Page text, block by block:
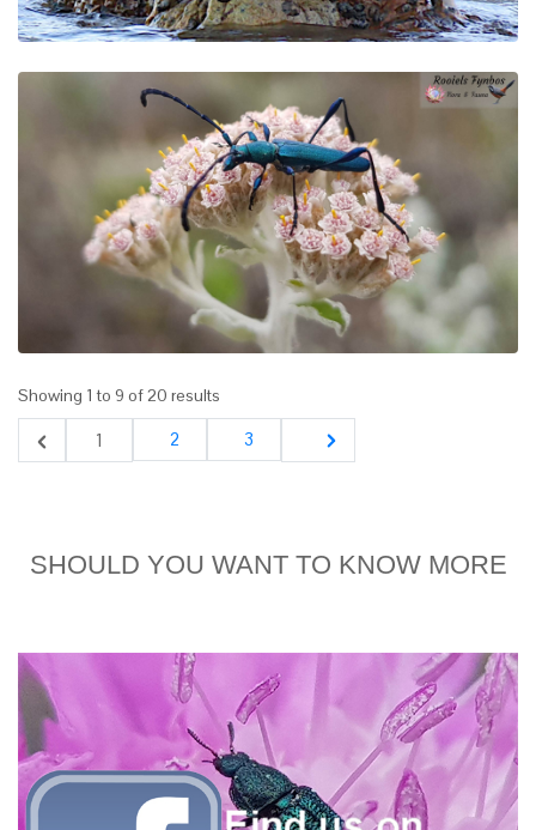
Showing 1 to 9 of20 results
1 2 3
SHOULD YOU WANT TO KNOW MORE